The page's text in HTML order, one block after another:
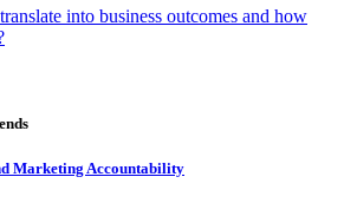
into business outcomes and how
Marketing Accountability